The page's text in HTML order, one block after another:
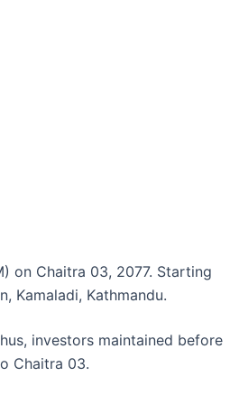
on Chaitra 03, 2077. Starting
Kamaladi, Kathmandu.
investors maintained before
Chaitra 03.